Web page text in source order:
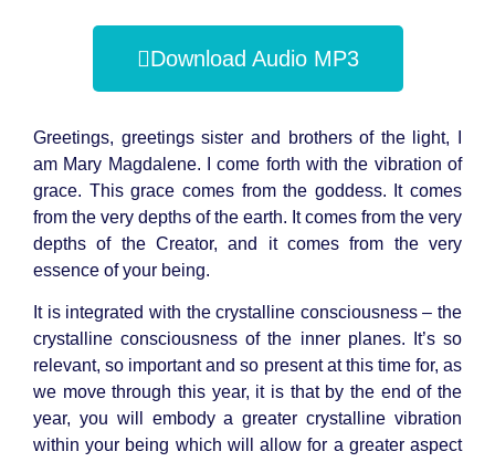
Download Audio MP3
Greetings, greetings sister and brothers of the light, I
am Mary Magdalene. I come forth with the vibration of
grace. This grace comes from the goddess. It comes
from the very depths of the earth. It comes from the very
depths of the Creator, and it comes from the very
essence of your being.
It is integrated with thecrystalline consciousness– the
crystalline consciousness of the inner planes. It’s so
relevant, so important and so present at this time for, as
we move through this year, it is that by the end of the
year, you will embody a greater crystalline vibration
within your being which will allow for a greater aspect